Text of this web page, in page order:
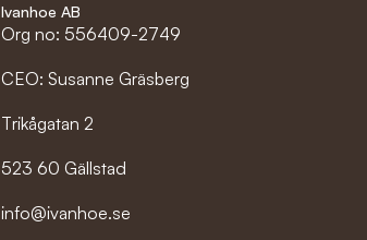
Ivanhoe AB
Org no: 556409-2749
CEO: Susanne Gräsberg
Trikågatan 2
523 60 Gällstad
info@ivanhoe.se